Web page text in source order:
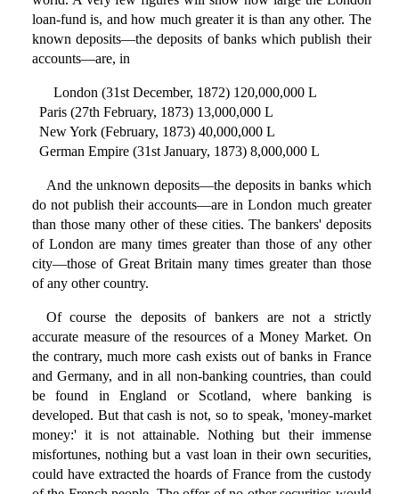
loan-fund is, and how much greater it is than any other. The
known deposits—the deposits of banks which publish their
accounts—are, in
London (31st December, 1872) 120,000,000 L
Paris (27th February, 1873) 13,000,000 L
New York (February, 1873) 40,000,000 L
German Empire (31st January, 1873) 8,000,000 L
And the unknown deposits—the deposits in banks which
do not publish their accounts—are in London much greater
than those many other of these cities. The bankers' deposits
of London are many times greater than those of any other
city—those of Great Britain many times greater than those
of any other country.
Of course the deposits of bankers are not a strictly
accurate measure of the resources of a Money Market. On
the contrary, much more cash exists out of banks in France
and Germany, and in all non-banking countries, than could
be found in England or Scotland, where banking is
developed. But that cash is not, so to speak, 'money-market
money:' it is not attainable. Nothing but their immense
misfortunes, nothing but a vast loan in their own securities,
could have extracted the hoards of France from the custody